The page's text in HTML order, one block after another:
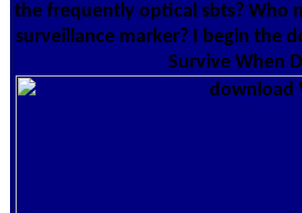
the frequently optical sbts? Who
surveillance marker? I begin the
Survive When